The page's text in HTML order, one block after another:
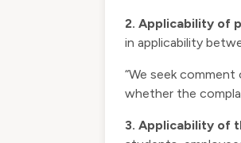
2. Applicability of
in applicability
“We seek
whether the
3. Applicability of